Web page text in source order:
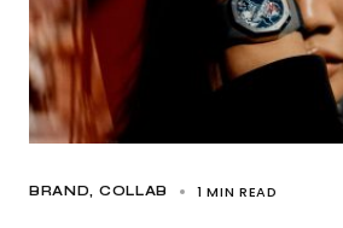
BRAND COLLAB 1 MIN READ